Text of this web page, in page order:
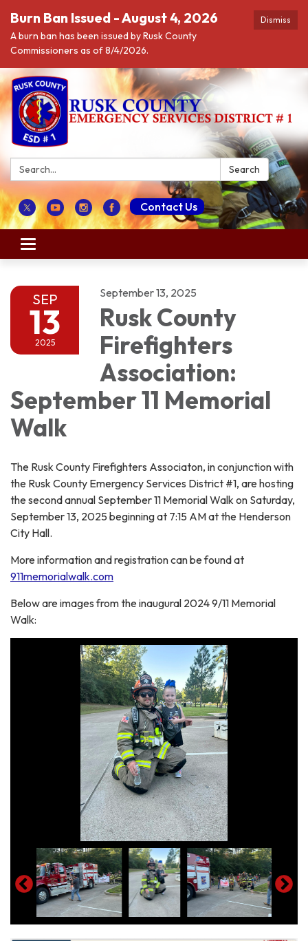
Dismiss
Burn Ban Issued - August 4, 2026
A burn ban has been issued by Rusk County
Commissioners as of 8/4/2026.
Search: Search
Contact Us
Toggle navigation
SEP
13
2025
September 13, 2025
Rusk County
Firefighters
Association:
September 11 Memorial
Walk
The Rusk County Firefighters Associaton, in conjunction with
the Rusk County Emergency Services District #1, are hosting
the second annual September 11 Memorial Walk on Saturday,
September 13, 2025 beginning at 7:15 AM at the Henderson
City Hall.
More information and registration can be found at
911memorialwalk.com
Below are images from the inaugural 2024 9/11 Memorial
Walk: